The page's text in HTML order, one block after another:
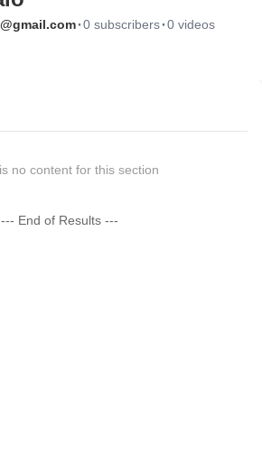
·0 subscribers·0 videos
no content for this section
--- End of Results ---